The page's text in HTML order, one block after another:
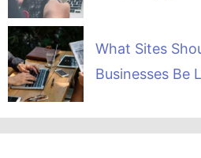
What Sites
Businesses Be